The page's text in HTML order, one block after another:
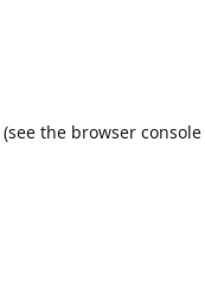
(see the browser console